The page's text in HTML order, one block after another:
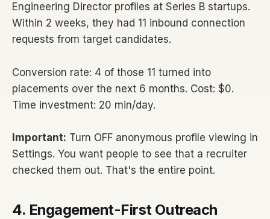
Engineering Director profiles at Series B startups.
Within 2 weeks, they had 11 inbound connection
requests from target candidates.
Conversion rate: 4 of those 11 turned into
placements over the next 6 months. Cost: $0.
Time investment: 20 min/day.
Important: Turn OFF anonymous profile viewing in
Settings. You want people to see that a recruiter
checked them out. That's the entire point.
4. Engagement-First Outreach